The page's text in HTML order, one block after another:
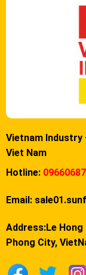
Vietnam Industry
Viet Nam
Hotline:
Email:
Address:Le
Phong City,